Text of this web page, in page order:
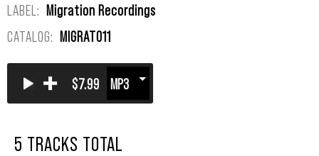
LABEL: Migration Recordings
CATALOG: MIGRAT011
+ $7.99
5 TRACKS TOTAL